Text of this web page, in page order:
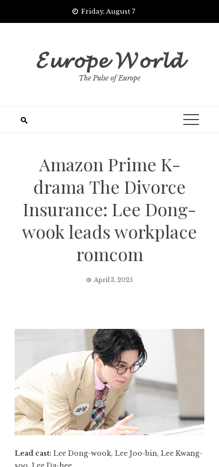
Friday, August 7
𝓔𝓾𝓻𝓸𝓹𝓮 𝓦𝓸𝓻𝓵𝓭
The Pulse of Europe
Amazon Prime K-
drama The Divorce
Insurance: Lee Dong-
wook leads workplace
romcom
April 3, 2025
Lead cast: Lee Dong-wook, Lee Joo-bin, Lee Kwang-